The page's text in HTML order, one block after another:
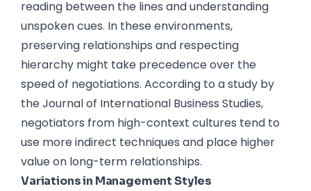
reading between the lines and understanding
unspoken cues. In these environments,
preserving relationships and respecting
hierarchy might take precedence over the
speed of negotiations. According to a study by
the Journal of International Business Studies,
negotiators from high-context cultures tend to
use more indirect techniques and place higher
value on long-term relationships.
Variations in Management Styles